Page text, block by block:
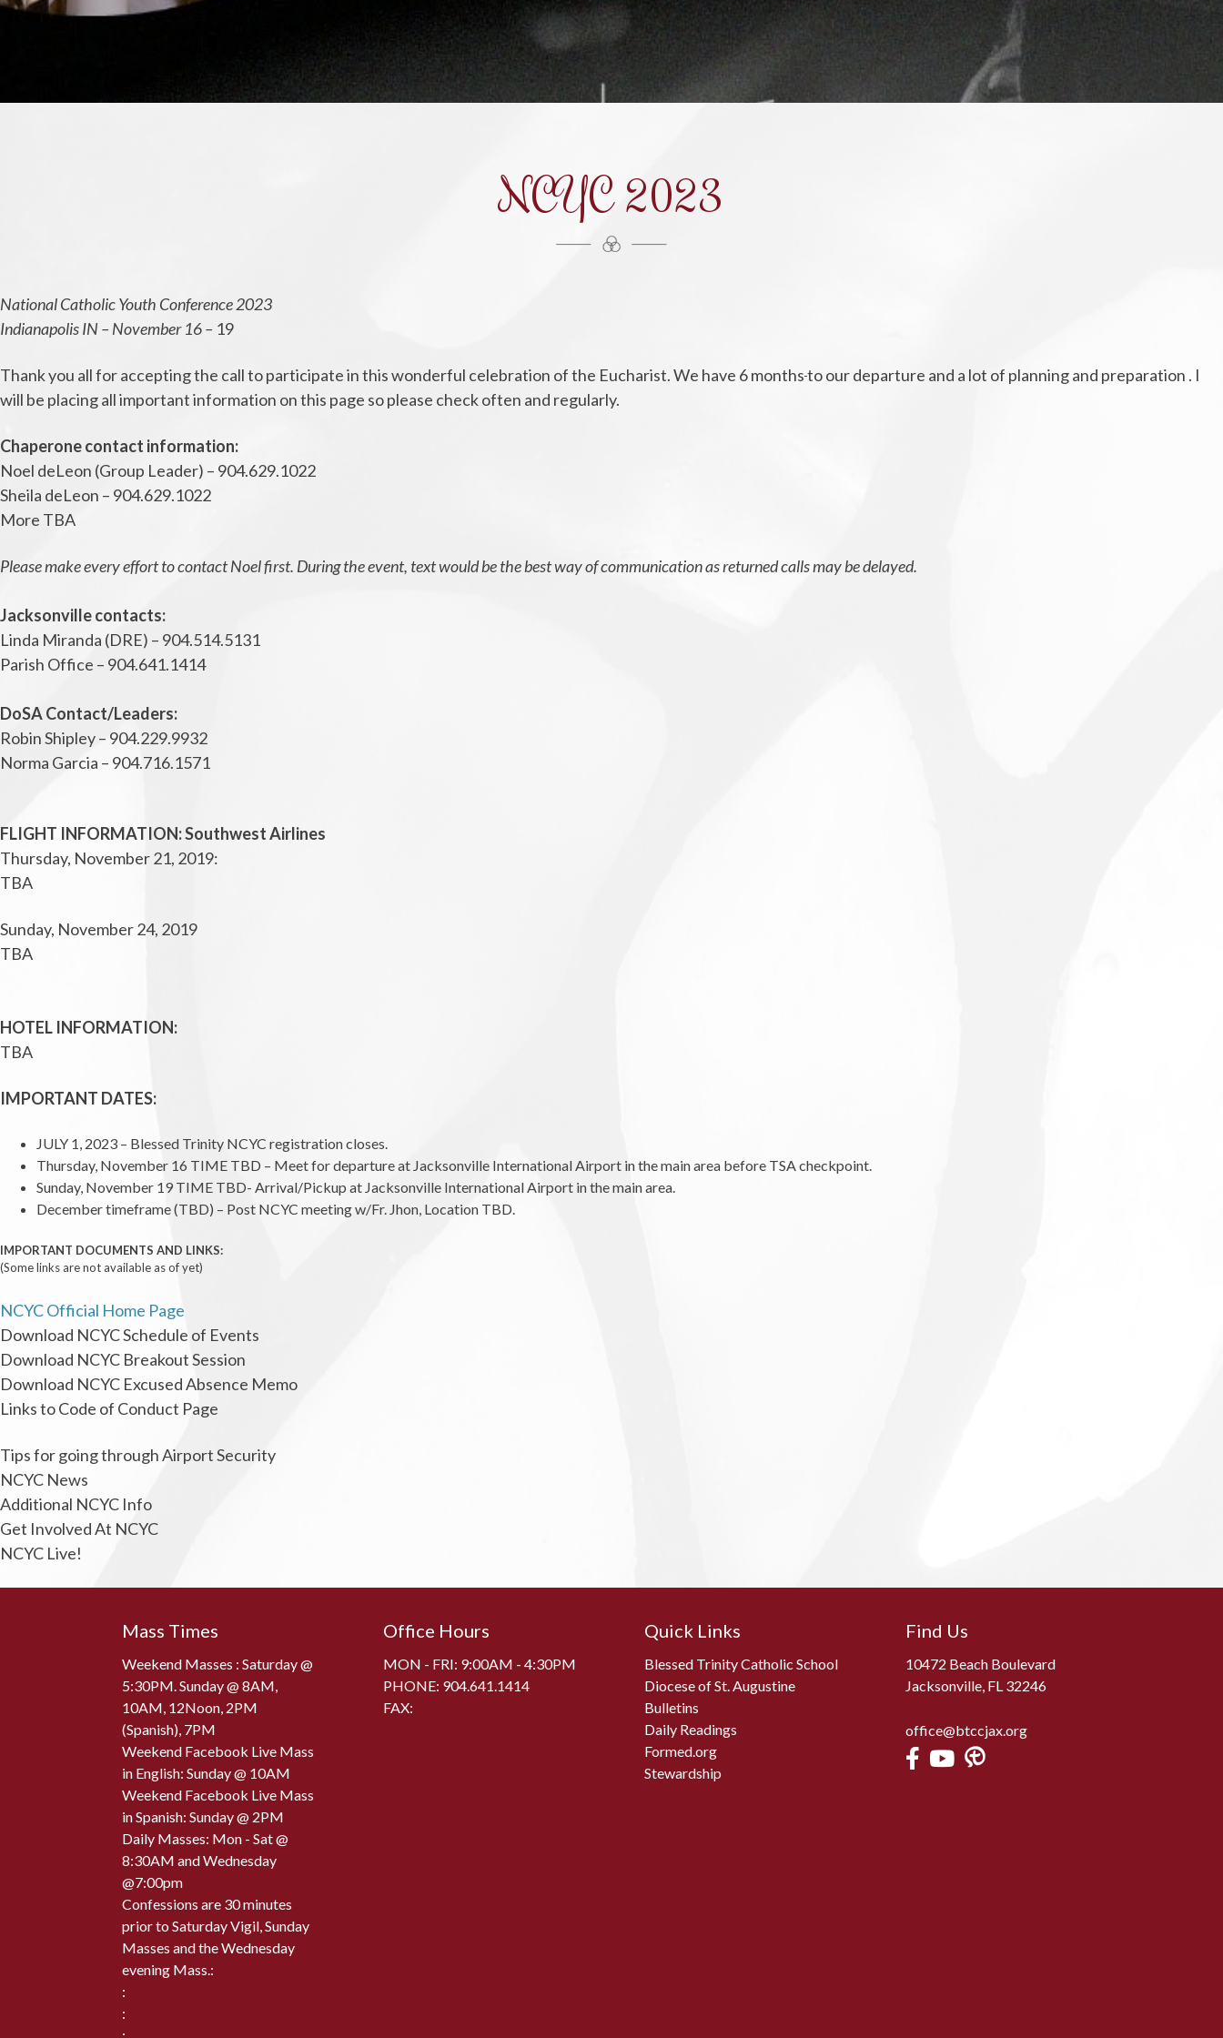
NCYC 2023
National Catholic Youth Conference 2023
Indianapolis IN – November 16 – 19
Thank you all for accepting the call to participate in this wonderful celebration of the Eucharist. We have 6 monthsto our departure and a lot of planning and preparation . I
will be placing all important information on this page so please check often and regularly.
Chaperone contact information:
Noel deLeon (Group Leader) – 904.629.1022
Sheila deLeon – 904.629.1022
More TBA
Please make every effort to contact Noel first. During the event, text would be the best way of communication as returned calls may be delayed.
Jacksonville contacts:
Linda Miranda (DRE) – 904.514.5131
Parish Office – 904.641.1414
DoSA Contact/Leaders:
Robin Shipley – 904.229.9932
Norma Garcia – 904.716.1571
FLIGHT INFORMATION: Southwest Airlines
Thursday, November 21, 2019:
TBA
Sunday, November 24, 2019
TBA
HOTEL INFORMATION:
TBA
IMPORTANT DATES:
JULY 1, 2023 – Blessed Trinity NCYC registration closes.
Thursday, November 16 TIME TBD – Meet for departure at Jacksonville International Airport in the main area before TSA checkpoint.
Sunday, November 19 TIME TBD- Arrival/Pickup at Jacksonville International Airport in the main area.
December timeframe (TBD) – Post NCYC meeting w/Fr. Jhon, Location TBD.
IMPORTANT DOCUMENTS AND LINKS:
(Some links are not available as of yet)
NCYC Official Home Page
Download NCYC Schedule of Events
Download NCYC Breakout Session
Download NCYC Excused Absence Memo
Links to Code of Conduct Page
Tips for going through Airport Security
NCYC News
Additional NCYC Info
Get Involved At NCYC
NCYC Live!
Mass Times
Weekend Masses : Saturday @
5:30PM. Sunday @ 8AM,
10AM, 12Noon, 2PM
(Spanish), 7PM
Weekend Facebook Live Mass
in English: Sunday @ 10AM
Weekend Facebook Live Mass
in Spanish: Sunday @ 2PM
Daily Masses: Mon - Sat @
8:30AM and Wednesday
@7:00pm
Confessions are 30 minutes
prior to Saturday Vigil, Sunday
Masses and the Wednesday
evening Mass.:
:
:
Office Hours
MON - FRI: 9:00AM - 4:30PM
PHONE: 904.641.1414
FAX:
Quick Links
Blessed Trinity Catholic School
Diocese of St. Augustine
Bulletins
Daily Readings
Formed.org
Stewardship
Find Us
10472 Beach Boulevard
Jacksonville, FL 32246
office@btccjax.org